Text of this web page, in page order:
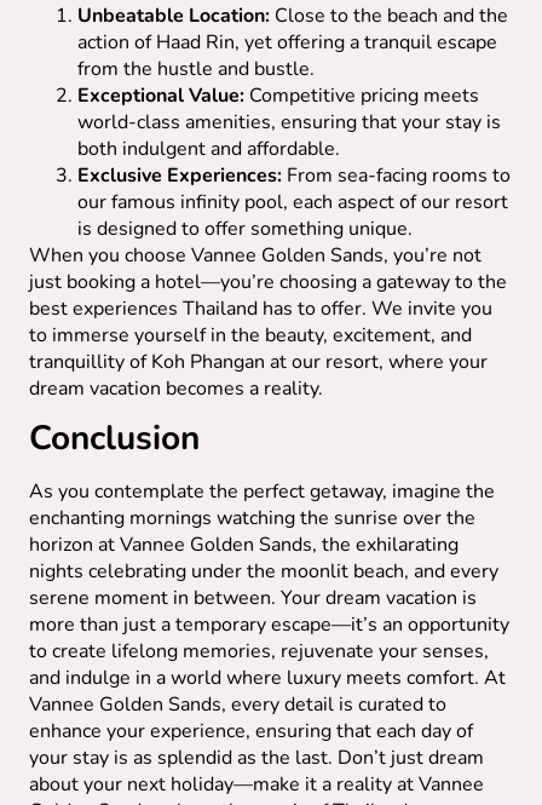
Unbeatable Location: Close to the beach and the
action of Haad Rin, yet offering a tranquil escape
from the hustle and bustle.
Exceptional Value: Competitive pricing meets
world-class amenities, ensuring that your stay is
both indulgent and affordable.
Exclusive Experiences: From sea-facing rooms to
our famous infinity pool, each aspect of our resort
is designed to offer something unique.
When you choose Vannee Golden Sands, you’re not
just booking a hotel—you’re choosing a gateway to the
best experiences Thailand has to offer. We invite you
to immerse yourself in the beauty, excitement, and
tranquillity of Koh Phangan at our resort, where your
dream vacation becomes a reality.
Conclusion
As you contemplate the perfect getaway, imagine the
enchanting mornings watching the sunrise over the
horizon at Vannee Golden Sands, the exhilarating
nights celebrating under the moonlit beach, and every
serene moment in between. Your dream vacation is
more than just a temporary escape—it’s an opportunity
to create lifelong memories, rejuvenate your senses,
and indulge in a world where luxury meets comfort. At
Vannee Golden Sands, every detail is curated to
enhance your experience, ensuring that each day of
your stay is as splendid as the last. Don’t just dream
about your next holiday—make it a reality at Vannee